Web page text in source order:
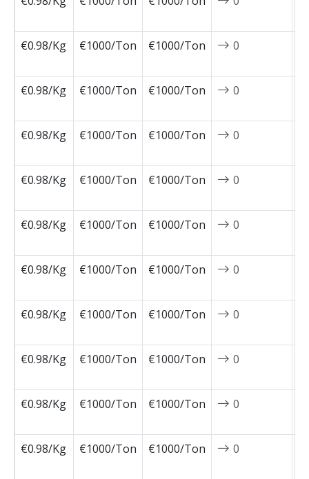
€0.98/Kg
€1000/Ton €1000/Ton 0
€0.98/Kg
€1000/Ton €1000/Ton 0
€0.98/Kg
€1000/Ton €1000/Ton 0
€0.98/Kg
€1000/Ton €1000/Ton 0
€0.98/Kg
€1000/Ton €1000/Ton 0
€0.98/Kg
€1000/Ton €1000/Ton 0
€0.98/Kg
€1000/Ton €1000/Ton 0
€0.98/Kg
€1000/Ton €1000/Ton 0
€0.98/Kg
€1000/Ton €1000/Ton 0
€0.98/Kg
€1000/Ton €1000/Ton 0